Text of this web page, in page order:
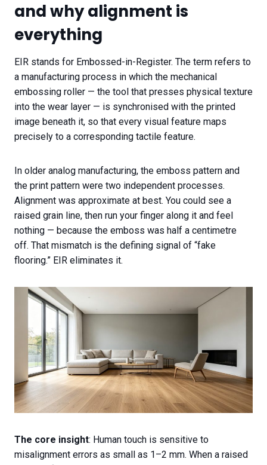
and why alignment is
everything
EIR stands for Embossed-in-Register. The term refers to
a manufacturing process in which the mechanical
embossing roller — the tool that presses physical texture
into the wear layer — is synchronised with the printed
image beneath it, so that every visual feature maps
precisely to a corresponding tactile feature.
In older analog manufacturing, the emboss pattern and
the print pattern were two independent processes.
Alignment was approximate at best. You could see a
raised grain line, then run your finger along it and feel
nothing — because the emboss was half a centimetre
off. That mismatch is the defining signal of “fake
flooring.” EIR eliminates it.
The core insight: Human touch is sensitive to
misalignment errors as small as 1–2 mm. When a raised